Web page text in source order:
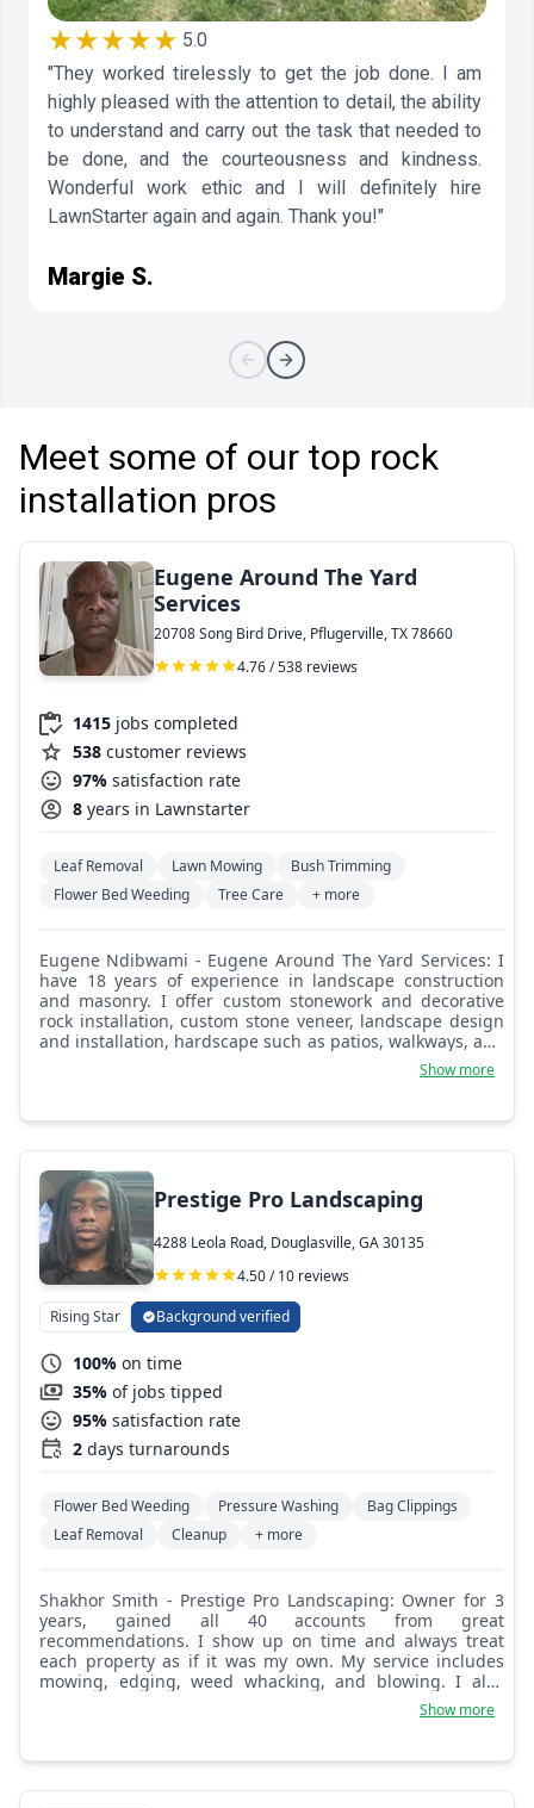
★★★★★ 5.0
"They worked tirelessly to get the job done. I am
highly pleased with the attention to detail, the ability
to understand and carry out the task that needed to
be done, and the courteousness and kindness.
Wonderful work ethic and I will definitely hire
LawnStarter again and again. Thank you!"
Margie S.
Meet some of our top rock
installation pros
Eugene Around The Yard
Services
20708 Song Bird Drive, Pflugerville, TX 78660
4.76 / 538 reviews
1415 jobs completed
538 customer reviews
97% satisfaction rate
8 years in Lawnstarter
Leaf Removal Lawn Mowing
Bush Trimming
Flower Bed Weeding
Tree Care + more
Eugene Ndibwami - Eugene Around The Yard Services: I
have 18 years of experience in landscape construction
and masonry. I offer custom stonework and decorative
rock installation, custom stone veneer, landscape design
and installation, hardscape such as patios, walkways, and
retaining walls, custom water and fire features, and
Show more
Prestige Pro Landscaping
4288 Leola Road, Douglasville, GA 30135
4.50 / 10 reviews
Rising Star Background verified
100% on time
35% of jobs tipped
95% satisfaction rate
2 days turnarounds
Flower Bed Weeding Pressure Washing
Bag Clippings
Leaf Removal
Cleanup + more
Shakhor Smith - Prestige Pro Landscaping: Owner for 3
years, gained all 40 accounts from great
recommendations. I show up on time and always treat
each property as if it was my own. My service includes
mowing, edging, weed whacking, and blowing. I also
offer handyman services such as mulch or rock beds,
installing decorative rock, river rock, and landscape
fencing.
Show more